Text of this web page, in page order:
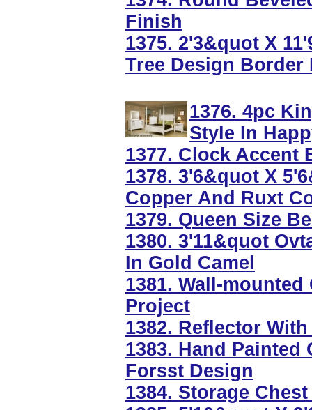
Finish
1375. 2'3&quot X
Tree Design Border
1376. 4pc
Style In
1377. Clock Accent
1378. 3'6&quot X
Copper And Ruxt
1379. Queen Size
1380. 3'11&quot
In Gold Camel
1381. Wall-
Project
1382. Reflector
1383. Hand
Forsst Design
1384. Storage